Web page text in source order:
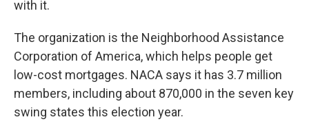
with it.
The organization is the Neighborhood Assistance
Corporation of America, which helps people get
low-cost mortgages. NACA says it has 3.7 million
members, including about 870,000 in the seven key
swing states this election year.